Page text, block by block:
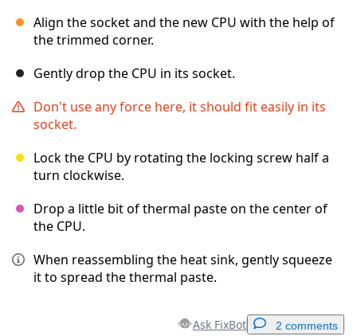
Align the socket and the new CPU with the help of
the trimmed corner.
Gently drop the CPU in its socket.
Don't use any force here, it should fit easily in its
socket.
Lock the CPU by rotating the locking screw half a
turn clockwise.
Drop a little bit of thermal paste on the center of
the CPU.
When reassembling the heat sink, gently squeeze
it to spread the thermal paste.
Ask FixBot 2 comments